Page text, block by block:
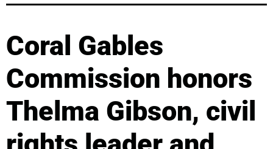
Coral Gables
Commission honors
Thelma Gibson, civil